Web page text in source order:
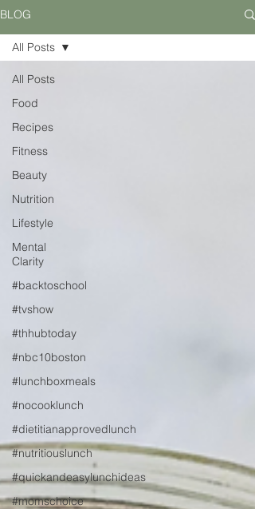
BLOG
All Posts
Food
Recipes
Fitness
Beauty
Nutrition
Lifestyle
Mental
Clarity
#backtoschool
#tvshow
#thhubtoday
#nbc10boston
#lunchboxmeals
#nocooklunch
#dietitianapprovedlunch
#nutritiouslunch
#quickandeasylunchideas
#momschoice
All Posts